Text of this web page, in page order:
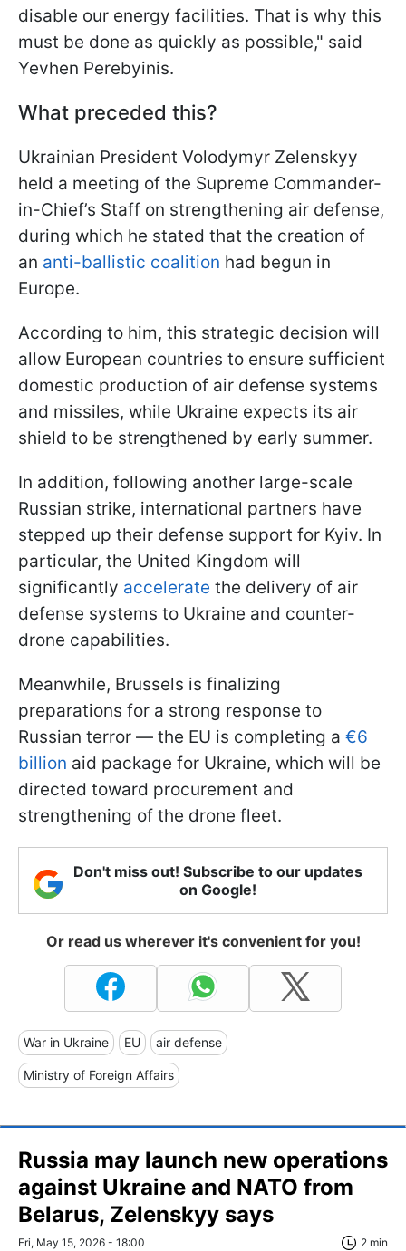
disable our energy facilities. That is why this
must be done as quickly as possible," said
Yevhen Perebyinis.
What preceded this?
Ukrainian President Volodymyr Zelenskyy
held a meeting of the Supreme Commander-
in-Chief’s Staff on strengthening air defense,
during which he stated that the creation of
an anti-ballistic coalition had begun in
Europe.
According to him, this strategic decision will
allow European countries to ensure sufficient
domestic production of air defense systems
and missiles, while Ukraine expects its air
shield to be strengthened by early summer.
In addition, following another large-scale
Russian strike, international partners have
stepped up their defense support for Kyiv. In
particular, the United Kingdom will
significantly accelerate the delivery of air
defense systems to Ukraine and counter-
drone capabilities.
Meanwhile, Brussels is finalizing
preparations for a strong response to
Russian terror — the EU is completing a €6
billion aid package for Ukraine, which will be
directed toward procurement and
strengthening of the drone fleet.
Don't miss out! Subscribe to our updates
on Google!
Or read us wherever it's convenient for you!
War in Ukraine EU air defense
Ministry of Foreign Affairs
Russia may launch new operations
against Ukraine and NATO from
Belarus, Zelenskyy says
Fri, May 15, 2026 - 18:00 2 min